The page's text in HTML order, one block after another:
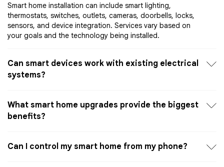
Smart home installation can include smart lighting,
thermostats, switches, outlets, cameras, doorbells, locks,
sensors, and device integration. Services vary based on
your goals and the technology being installed.
Can smart devices work with existing electrical
systems?
What smart home upgrades provide the biggest
benefits?
Can I control my smart home from my phone?